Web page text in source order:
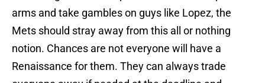
arms and take gambles on guys like Lopez, the
Mets should stray away from this all or nothing
notion. Chances are not everyone will have a
Renaissance for them. They can always trade